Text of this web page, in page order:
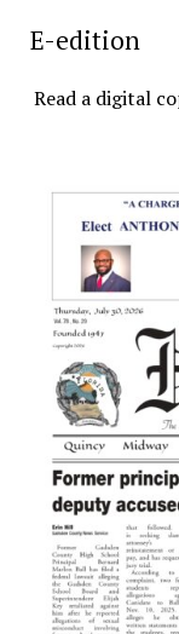
E-edition
Read a digital